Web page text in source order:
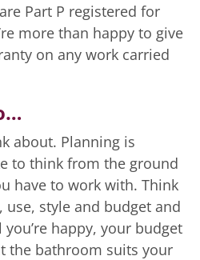
Part P registered for
more than happy to give
on any work carried
about. Planning is
to think from the ground
have to work with. Think
style and budget and
happy, your budget
the bathroom suits your